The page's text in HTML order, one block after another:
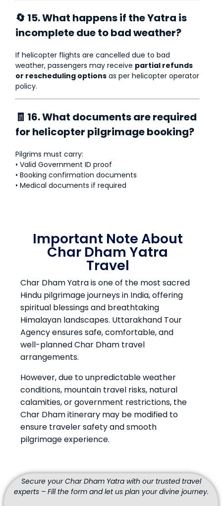
🔄 15. What happens if the Yatra is
incomplete due to bad weather?
If helicopter flights are cancelled due to bad
weather, passengers may receive partial refunds
or rescheduling options as per helicopter operator
policy.
🧾 16. What documents are required
for helicopter pilgrimage booking?
Pilgrims must carry:
• Valid Government ID proof
• Booking confirmation documents
• Medical documents if required
Important Note About
Char Dham Yatra
Travel
Char Dham Yatra is one of the most sacred
Hindu pilgrimage journeys in India, offering
spiritual blessings and breathtaking
Himalayan landscapes. Uttarakhand Tour
Agency ensures safe, comfortable, and
well-planned Char Dham travel
arrangements.
However, due to unpredictable weather
conditions, mountain travel risks, natural
calamities, or government restrictions, the
Char Dham itinerary may be modified to
ensure traveler safety and smooth
pilgrimage experience.
Secure your Char Dham Yatra with our trusted travel
experts – Fill the form and let us plan your divine journey.